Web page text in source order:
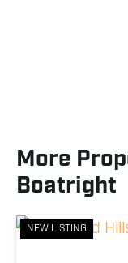
More
Boatright
NEW LISTING